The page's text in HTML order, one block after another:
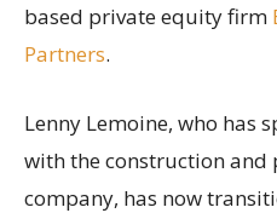
based private equity firm
Partners.
Lenny Lemoine, who has
with the construction and
company, has now